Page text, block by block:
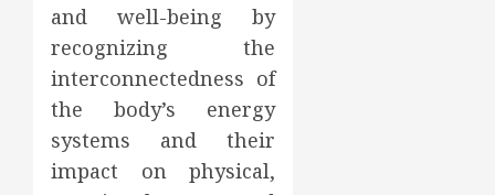
and well-being by
recognizing the
interconnectedness of
the body’s energy
systems and their
impact on physical,